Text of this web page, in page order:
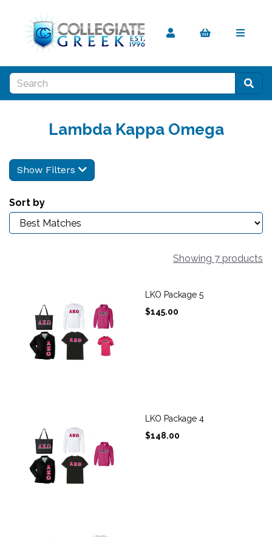
Lambda Kappa Omega
Show Filters
Sort by
Showing 7 products
LKO Package 5
$145.00
LKO Package 4
$148.00